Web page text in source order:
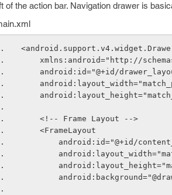
of the action bar. Navigation drawer is
xmlns:android="http://
android:id="@+id/
    <!-- Frame Layout -->
    <FrameLayout
android:id="@+id/